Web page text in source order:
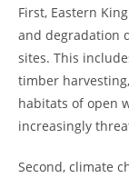
First, Eastern
and degradation
sites. This
timber
habitats of open
increasingly
Second, climate